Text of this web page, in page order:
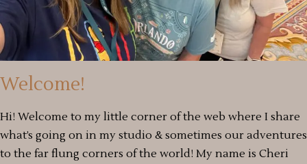
Welcome!
Hi! Welcome to my little corner of the web where I share
what’s going on in my studio & sometimes our adventures
to the far flung corners of the world! My name is Cheri